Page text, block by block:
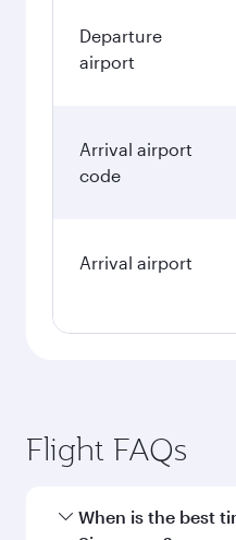
Departure
airport
Arrival airport
code
Arrival airport
Flight FAQs
When is the best